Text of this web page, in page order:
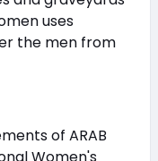
uses
the men from